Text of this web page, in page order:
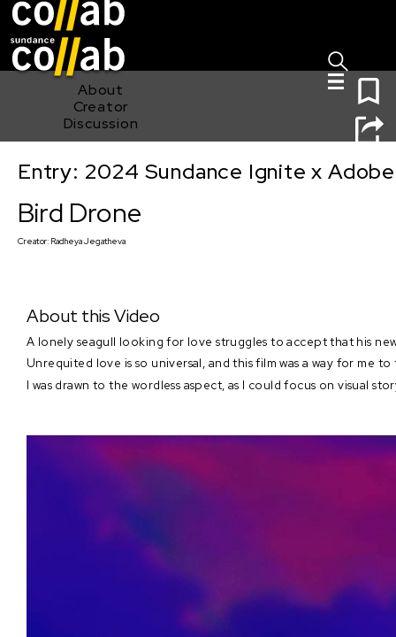
About
Creator
Discussion
Bird Drone
Entry: 2024 Sundance Ignite x
Bird Drone
Creator: Radheya Jegatheva
About this Video
A lonely seagull looking for love struggles to accept that his
Unrequited love is so universal, and this film was a way for
I was drawn to the wordless aspect, as I could focus on visual